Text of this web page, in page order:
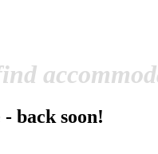
back soon!